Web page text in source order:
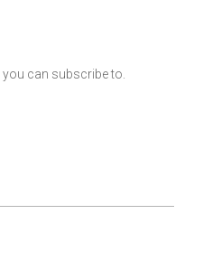
you can subscribe to.